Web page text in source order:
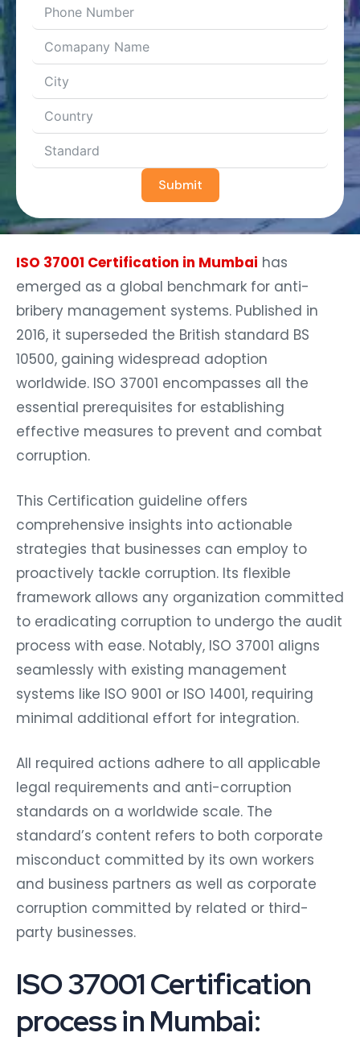
Submit
ISO 37001 Certification in Mumbai has
emerged as a global benchmark for anti-
bribery management systems. Published in
2016, it superseded the British standard BS
10500, gaining widespread adoption
worldwide. ISO 37001 encompasses all the
essential prerequisites for establishing
effective measures to prevent and combat
corruption.
This Certification guideline offers
comprehensive insights into actionable
strategies that businesses can employ to
proactively tackle corruption. Its flexible
framework allows any organization committed
to eradicating corruption to undergo the audit
process with ease. Notably, ISO 37001 aligns
seamlessly with existing management
systems like ISO 9001 or ISO 14001, requiring
minimal additional effort for integration.
All required actions adhere to all applicable
legal requirements and anti-corruption
standards on a worldwide scale. The
standard’s content refers to both corporate
misconduct committed by its own workers
and business partners as well as corporate
corruption committed by related or third-
party businesses.
ISO 37001 Certification
process in Mumbai: